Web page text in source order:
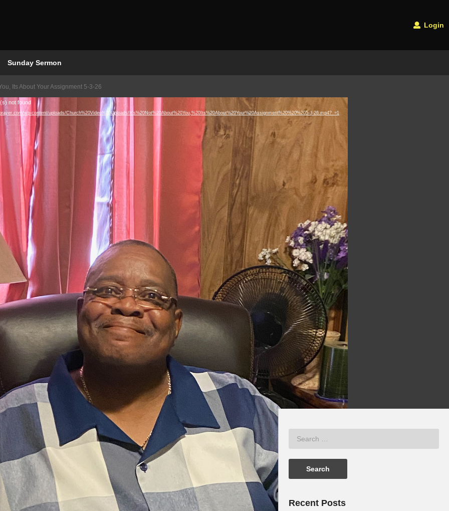
Login
Sunday Sermon
Its About Your Assignment 5-3-26
not found
wp-content/uploads/Church%20Video%20Uploads/It's%20Not%20About%20You,%20Its%20About%20Your%20Assignment%20%20%205-3-26.mp4?_=1
PREV VIDEO NEXT VIDEO MORE VIDEOS
That Can’t Be
CAN’T BE
It’s Not About You, Its About
Your Assignment 5-3-26
Faith In The Fire by Sister
Lisa 5-10-26
Assignment 5-3-26
0%
0 Likes
Recent Posts